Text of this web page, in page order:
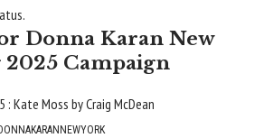
Donna Karan New
Campaign